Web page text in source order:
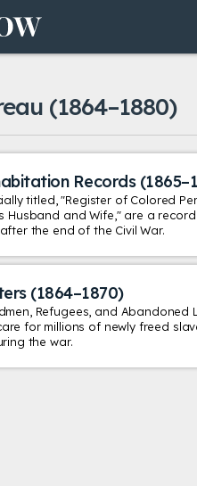
(1864–1880)
Records
titled, "Register of Colored
Husband and Wife," are a
the end of the Civil War.
(1864–1870)
Refugees, and Abandoned
for millions of newly freed
the war.